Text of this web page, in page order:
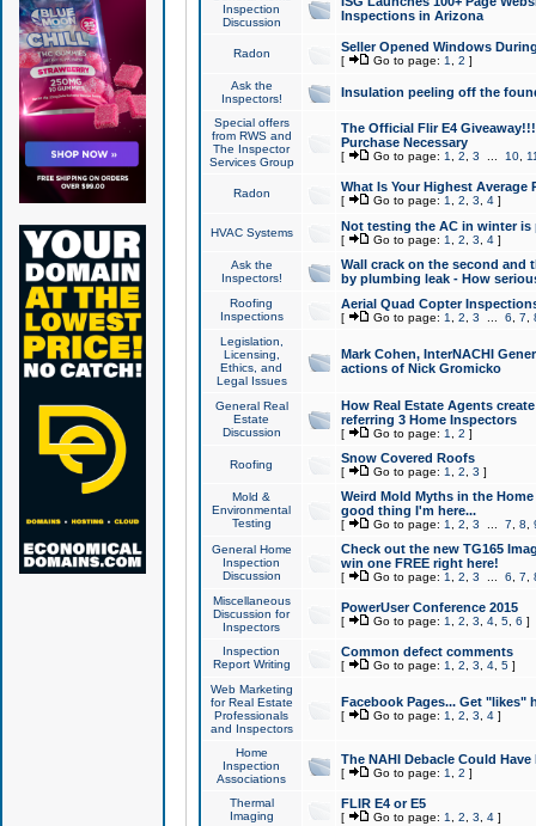
Inspection
Discussion
Inspections in Arizona
Radon Seller Opened Windows
[ Go to page: 1 2 ]
Ask the
Inspectors!
Insulation peeling off the
Special offers
from RWS and
The Inspector
Services Group
The Official Flir E4
Purchase Necessary
[ Go to page: 1 2 3 10,
Radon What Is Your Highest Average
[ Go to page: 1 2 3 4]
HVAC Systems Not testing the AC in winter
[ Go to page: 1 2 3 4]
Ask the
Inspectors!
Wall crack on the second and
by plumbing leak - How
Roofing
Inspections
Aerial Quad Copter
[ Go to page: 1 2 3 6 7
Legislation,
Licensing,
Ethics, and
Legal Issues
Mark Cohen, InterNACHI
actions of Nick Gromicko
General Real
Estate
Discussion
How Real Estate Agents
referring 3 Home Inspectors
[ Go to page: 1 2 ]
Roofing Snow Covered Roofs
[ Go to page: 1 2 3 ]
Mold &
Environmental
Testing
Weird Mold Myths in the
good thing I'm here...
[ Go to page: 1 2 3 7 8
General Home
Inspection
Discussion
Check out the new TG165
win one FREE right here!
[ Go to page: 1 2 3 6 7
Miscellaneous
Discussion for
Inspectors
PowerUser Conference 2015
[ Go to page: 1 2 3 4, 5, 6 ]
Inspection
Report Writing
Common defect comments
[ Go to page: 1 2 3 4, 5]
Web Marketing
for Real Estate
Professionals
and Inspectors
Facebook Pages... Get "likes"
[ Go to page: 1 2 3 4]
Home
Inspection
Associations
The NAHI Debacle Could
[ Go to page: 1 2 ]
Thermal
Imaging
FLIR E4 or E5
[ Go to page: 1 2 3 4]